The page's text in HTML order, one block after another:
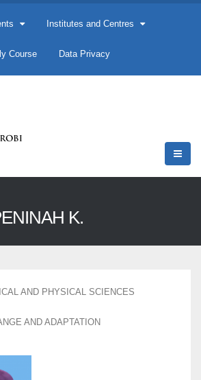
Institutes and Centres
Course Data Privacy
K.
AND PHYSICAL SCIENCES
AND ADAPTATION